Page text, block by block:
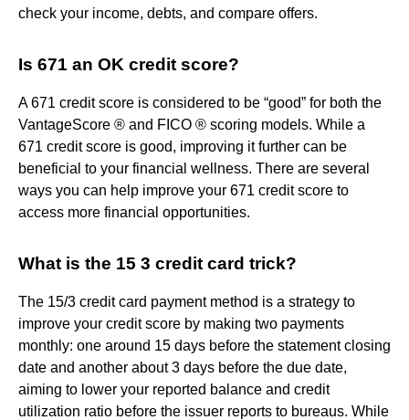
check your income, debts, and compare offers.
Is 671 an OK credit score?
A 671 credit score is considered to be “good” for both the
VantageScore ® and FICO ® scoring models. While a
671 credit score is good, improving it further can be
beneficial to your financial wellness. There are several
ways you can help improve your 671 credit score to
access more financial opportunities.
What is the 15 3 credit card trick?
The 15/3 credit card payment method is a strategy to
improve your credit score by making two payments
monthly: one around 15 days before the statement closing
date and another about 3 days before the due date,
aiming to lower your reported balance and credit
utilization ratio before the issuer reports to bureaus. While